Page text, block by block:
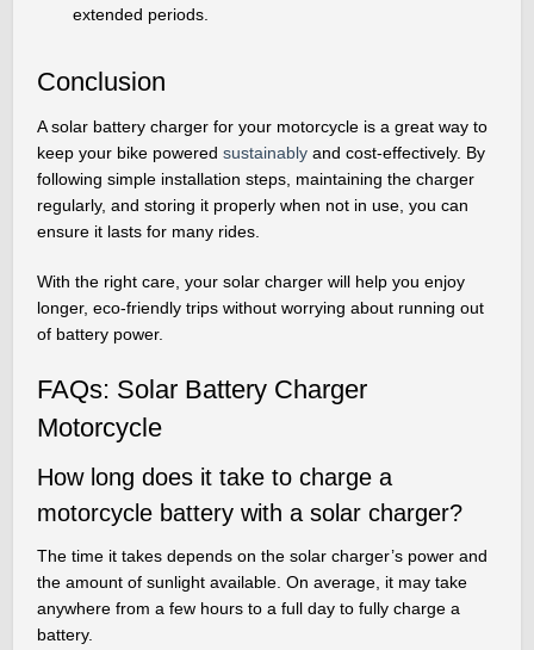
extended periods.
Conclusion
A solar battery charger for your motorcycle is a great way to
keep your bike poweredsustainably and cost-effectively. By
following simple installation steps, maintaining the charger
regularly, and storing it properly when not in use, you can
ensure it lasts for many rides.
With the right care, your solar charger will help you enjoy
longer, eco-friendly trips without worrying about running out
of battery power.
FAQs: Solar Battery Charger
Motorcycle
How long does it take to charge a
motorcycle battery with a solar charger?
The time it takes depends on the solar charger’s power and
the amount of sunlight available. On average, it may take
anywhere from a few hours to a full day to fully charge a
battery.